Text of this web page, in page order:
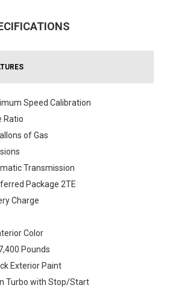
Speed Calibration
Ratio
of Gas
Transmission
Package 2TE
Charge
Color
Pounds
Exterior Paint
Turbo with Stop/Start